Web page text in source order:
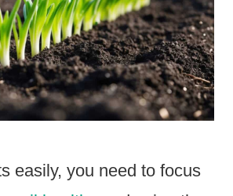
easily, you need to focus